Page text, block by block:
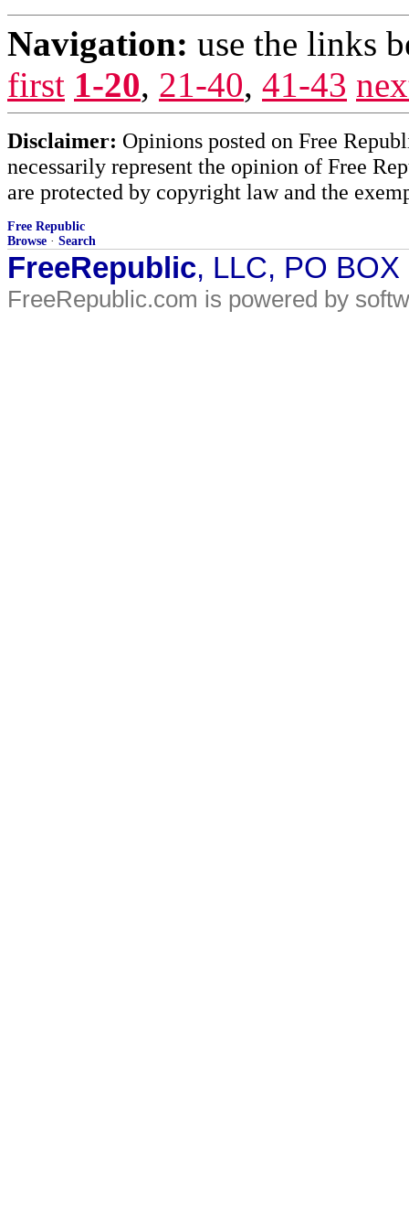
Navigation: use the links
first 1-20, 21-40, 41-43
Disclaimer: Opinions posted on Free
necessarily represent the opinion of Free
are protected by copyright law and the
Free Republic
Browse · Search
FreeRepublic, LLC, PO
FreeRepublic.com is powered by